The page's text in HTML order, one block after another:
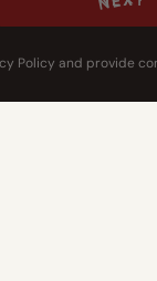
Policy and provide